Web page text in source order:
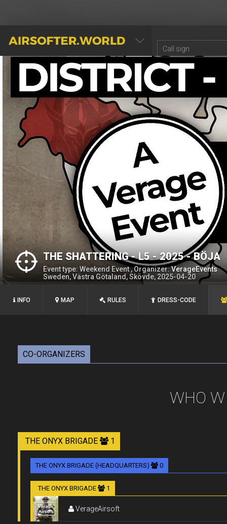
AIRSOFTER.WORLD
THE SHATTERING - L5 - 2025 - BÖJA
Event type: Weekend Event , Organizer:VerageEvents
Sweden, Västra Götaland, Skövde, 2025-04-20
INFO MAP RULES DRESS-CODE
CO-ORGANIZERS
WHO
THE ONYX BRIGADE 1
THE ONYX BRIGADE (HEADQUARTERS) 0
THE ONYX BRIGADE 1
VerageAirsoft